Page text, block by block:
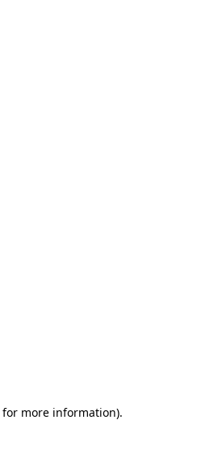
for more information).